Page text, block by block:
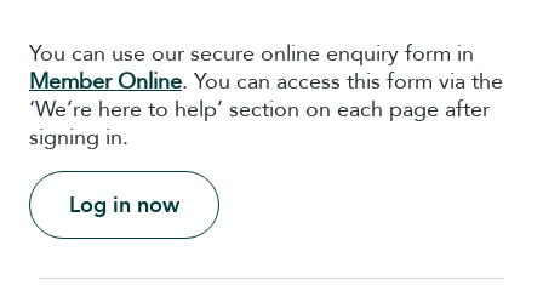
You can use our secure online enquiry form in
Member Online. You can access this form via the
‘We’re here to help’ section on each page after
signing in.
Log in now